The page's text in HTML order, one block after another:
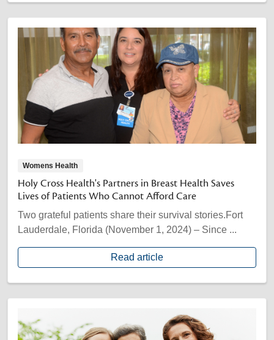
Womens Health
Holy Cross Health's Partners in Breast Health Saves
Lives of Patients Who Cannot Afford Care
Two grateful patients share their survival stories.Fort
Lauderdale, Florida (November 1, 2024) – Since ...
Read article